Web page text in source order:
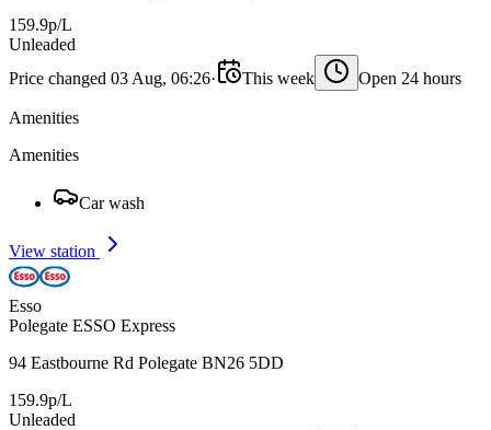
159.9p/L
Unleaded
Price changed 03 Aug, 06:26· This week Open 24 hours
Amenities
Amenities
Car wash
View station
Esso
Polegate ESSO Express
94 Eastbourne Rd Polegate BN26 5DD
159.9p/L
Unleaded